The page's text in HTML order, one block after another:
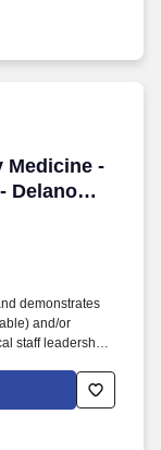
Medicine -
Delano
- Up
demonstrates
and/or
staff leadership,
a
that sets clear
the local